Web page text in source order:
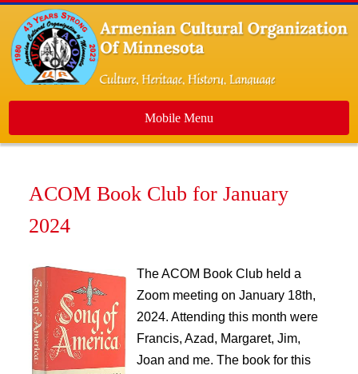
Mobile Menu
About Us
Events
Media
Contact Us
Newsletters
ACOM Life
ACOM Book Club for January
2024
The ACOM Book Club held a
Zoom meeting on January 18th,
2024. Attending this month were
Francis, Azad, Margaret, Jim,
Joan and me. The book for this